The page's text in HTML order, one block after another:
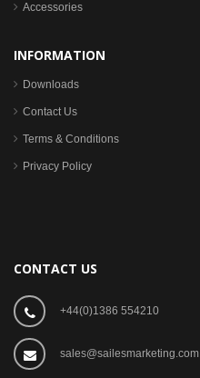
Accessories
INFORMATION
Downloads
Contact Us
Terms & Conditions
Privacy Policy
CONTACT US
+44(0)1386 554210
sales@sailesmarketing.com